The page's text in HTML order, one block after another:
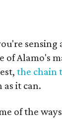
sensing
of Alamo's
the chain
as it can.
of the